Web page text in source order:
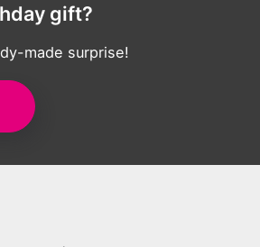
gift?
made surprise!